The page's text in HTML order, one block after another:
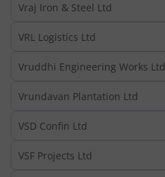
Vraj Iron & Steel Ltd
VRL Logistics Ltd
Vruddhi Engineering Works Ltd
Vrundavan Plantation Ltd
VSD Confin Ltd
VSF Projects Ltd